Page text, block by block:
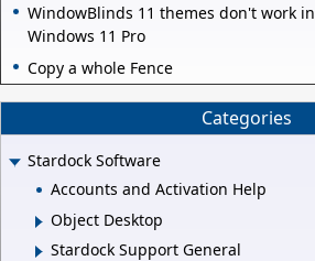
WindowBlinds 11 themes don't work in
Windows 11 Pro
Copy a whole Fence
Categories
Stardock Software
Accounts and Activation Help
Object Desktop
Stardock Support General